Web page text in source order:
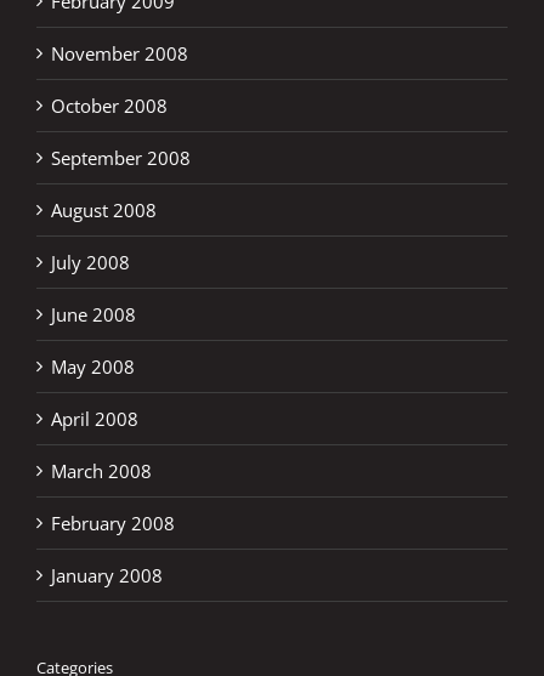
November 2008
October 2008
September 2008
August 2008
July 2008
June 2008
May 2008
April 2008
March 2008
February 2008
January 2008
Categories